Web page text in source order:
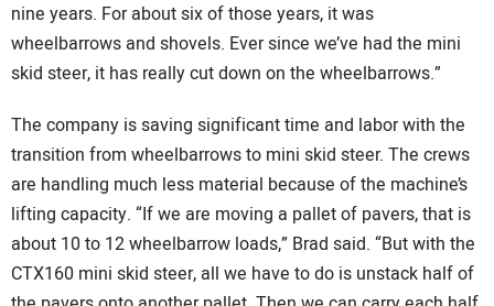
nine years. For about six of those years, it was
wheelbarrows and shovels. Ever since we’ve had the mini
skid steer, it has really cut down on the wheelbarrows.”
The company is saving significant time and labor with the
transition from wheelbarrows to mini skid steer. The crews
are handling much less material because of the machine’s
lifting capacity. “If we are moving a pallet of pavers, that is
about 10 to 12 wheelbarrow loads,” Brad said. “But with the
CTX160 mini skid steer, all we have to do is unstack half of